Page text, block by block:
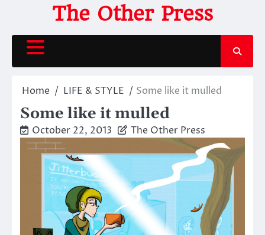
content
The Other Press
Home LIFE & STYLE Some like it mulled
Some like it mulled
October 22, 2013 The Other Press